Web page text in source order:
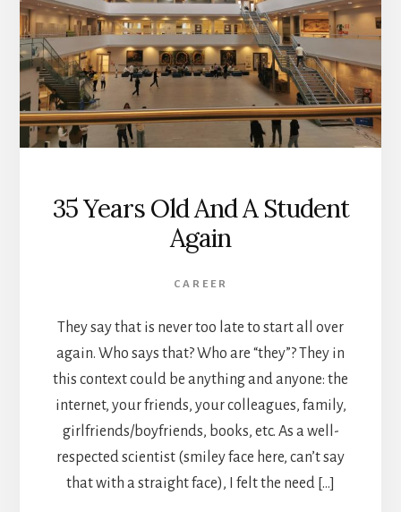
35 Years Old And A Student
Again
CAREER
They say that is never too late to start all over
again. Who says that? Who are “they”? They in
this context could be anything and anyone: the
internet, your friends, your colleagues, family,
girlfriends/boyfriends, books, etc. As a well-
respected scientist (smiley face here, can’t say
that with a straight face), I felt the need […]